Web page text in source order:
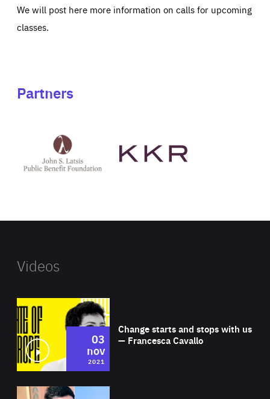
We will post here more information on calls for upcoming
classes.
Partners
Latsis
public
website
Videos
Change starts and stops with us
— Francesca Cavallo
03
nov
2021